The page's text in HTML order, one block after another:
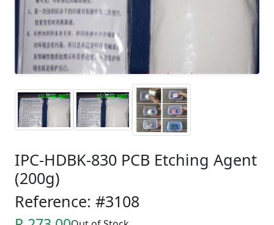
IPC-HDBK-830 PCB Etching Agent
(200g)
Reference: #3108